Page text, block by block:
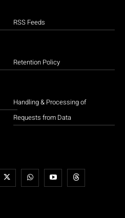
RSS Feeds
Retention Policy
Handling & Processing of
Requests from Data